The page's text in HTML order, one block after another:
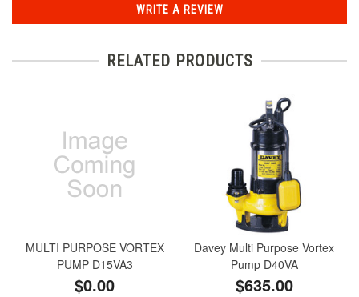
WRITE A REVIEW
RELATED PRODUCTS
MULTI PURPOSE VORTEX
PUMP D15VA3
$0.00
Davey Multi Purpose Vortex
Pump D40VA
$635.00